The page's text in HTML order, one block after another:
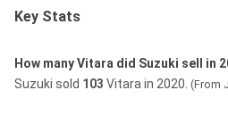
Key Stats
How many Vitara did Suzuki sell in
Suzuki sold 103 Vitara in 2020. (From